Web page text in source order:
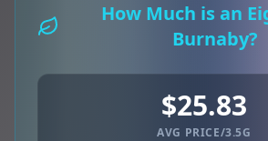
How Much is an
Burnaby?
$25.83
AVG PRICE/3.5G